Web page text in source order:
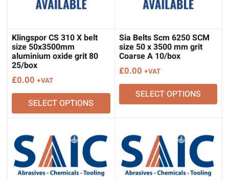
Klingspor CS 310 X belt
size 50x3500mm
aluminium oxide grit 80
25/box
£0.00 +VAT
SELECT OPTIONS
Sia Belts Scm 6250 SCM
size 50 x 3500 mm grit
Coarse A 10/box
£0.00 +VAT
SELECT OPTIONS